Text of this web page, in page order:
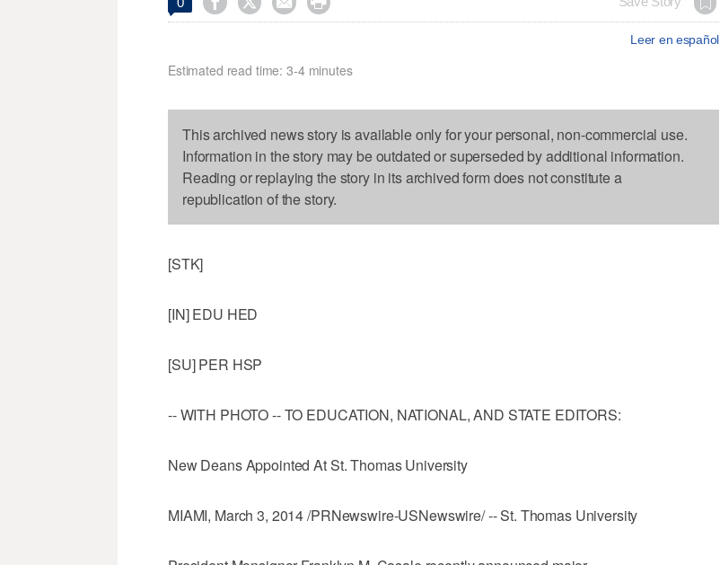
Leer en español
Estimated read time: 3-4 minutes
This archived news story is available only for your personal, non-commercial use.
Information in the story may be outdated or superseded by additional information.
Reading or replaying the story in its archived form does not constitute a
republication of the story.
[STK]
[IN] EDU HED
[SU] PER HSP
-- WITH PHOTO -- TO EDUCATION, NATIONAL, AND STATE EDITORS:
New Deans Appointed At St. Thomas University
MIAMI, March 3, 2014 /PRNewswire-USNewswire/ -- St. Thomas University